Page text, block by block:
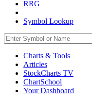
RRG
Symbol Lookup
Charts & Tools
Articles
StockCharts TV
ChartSchool
YourDashboard